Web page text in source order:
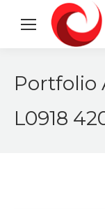
Portfolio
L0918